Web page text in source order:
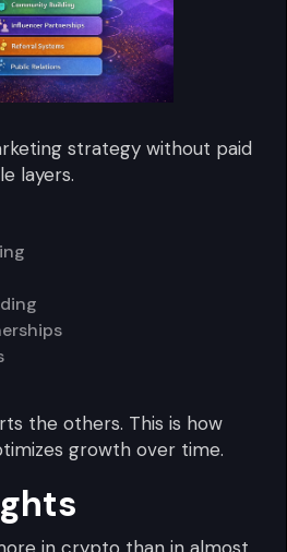
strategy without paid
layers.
the others. This is how
growth over time.